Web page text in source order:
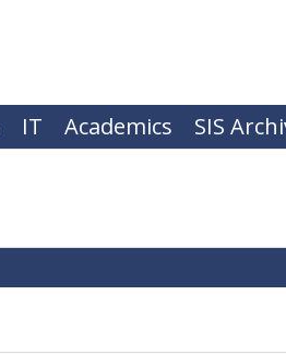
IT Academics SIS